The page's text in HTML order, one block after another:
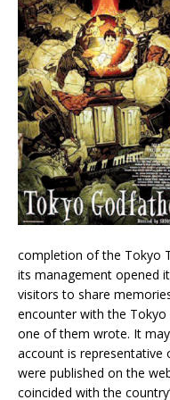
completion of the Tokyo
its management opened
visitors to share
encounter with the Tokyo
one of them wrote. It
account is
were published on the
coincided with the